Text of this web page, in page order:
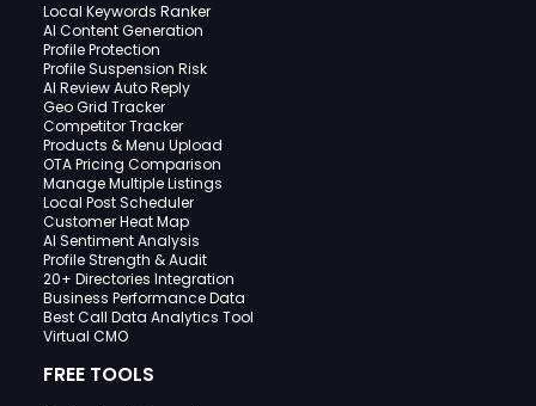
Local Keywords Ranker
AI Content Generation
Profile Protection
Profile Suspension Risk
AI Review Auto Reply
Geo Grid Tracker
Competitor Tracker
Products & Menu Upload
OTA Pricing Comparison
Manage Multiple Listings
Local Post Scheduler
Customer Heat Map
AI Sentiment Analysis
Profile Strength & Audit
20+ Directories Integration
Business Performance Data
Best Call Data Analytics Tool
Virtual CMO
FREE TOOLS